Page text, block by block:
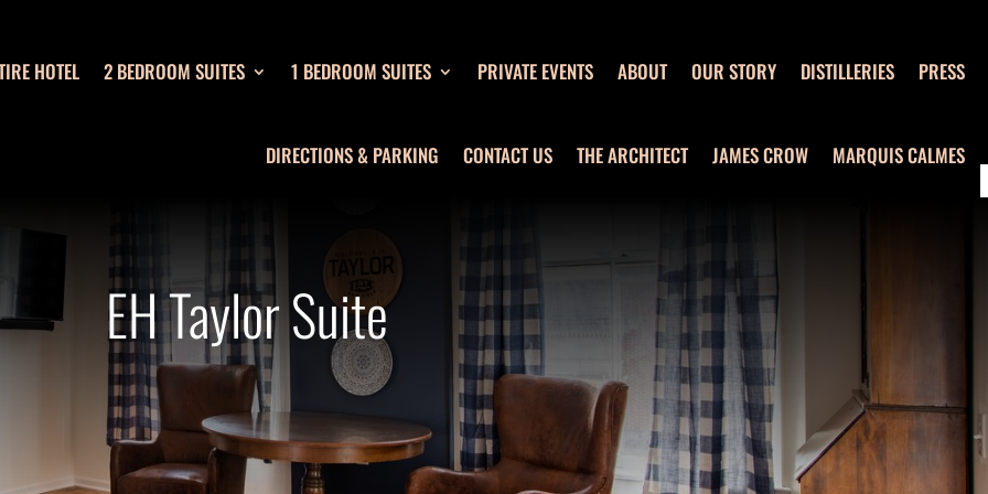
HOTEL 2 BEDROOM SUITES 1 BEDROOM SUITES PRIVATE EVENTS ABOUT OUR STORY DISTILLERIES PRESS
DIRECTIONS & PARKING CONTACT US THE ARCHITECT JAMES CROW MARQUIS CALMES
EH Taylor Suite